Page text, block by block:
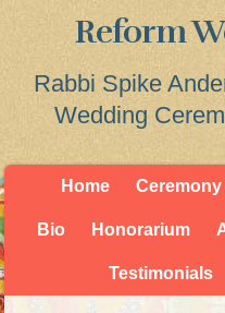
Reform
Rabbi Spike
Wedding
Home Ceremony
Bio Honorarium
Testimonials